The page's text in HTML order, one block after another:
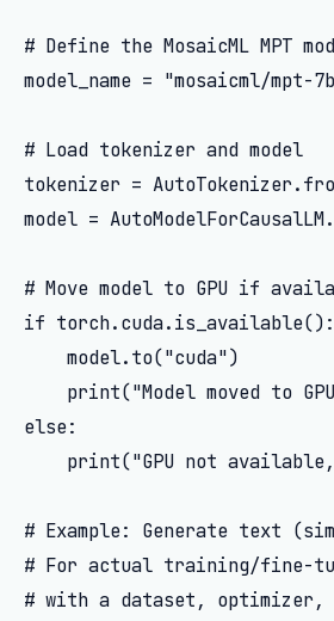
# Define the MosaicML MPT
model_name = "mosaicml/mpt-
# Load tokenizer and model
tokenizer =
model =
# Move model to GPU if
if torch.cuda.is_available():
    model.to("cuda")
print("Model moved to
else:
print("GPU not
# Example: Generate text
# For actual training/fine-
# with a dataset, optimizer,